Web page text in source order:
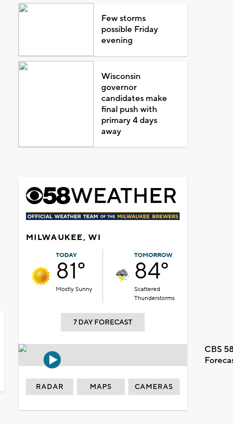
Few storms
possible Friday
evening
Wisconsin
governor
candidates make
final push with
primary 4 days
away
MILWAUKEE, WI
TODAY
81°
Mostly Sunny
TOMORROW
84°
Scattered
Thunderstorms
7 DAY FORECAST
CBS
RADAR MAPS CAMERAS